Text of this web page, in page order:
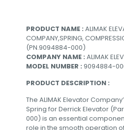
PRODUCT NAME : ALIMAK
COMPANY,SPRING,
(PN.9094884-000)
COMPANY NAME : ALIMAK
MODEL NUMBER : 9094884-
PRODUCT DESCRIPTION :
The ALIMAK Elevator
Spring for Derrick Elevator
000) is an essential
role in the smooth operation